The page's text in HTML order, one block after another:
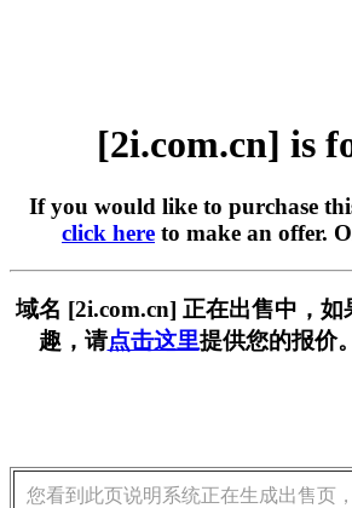
[2i.com.cn] is
If you would like to purchase
click here to make an offer.
域名 [2i.com.cn] 正在出售中，
趣，请点击这里提供您的报价
您看到此页说明系统正在生成出售页